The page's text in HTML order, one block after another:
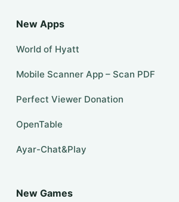
New Apps
World of Hyatt
Mobile Scanner App – Scan PDF
Perfect Viewer Donation
OpenTable
Ayar-Chat&Play
New Games